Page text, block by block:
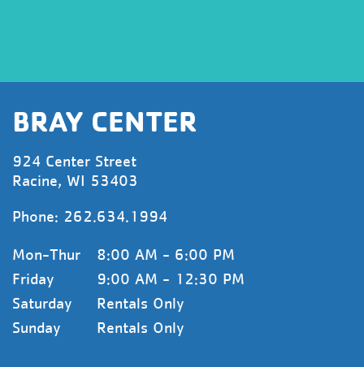
BRAY CENTER
924 Center Street
Racine, WI 53403
Phone: 262.634.1994
Mon-Thur
8:00 AM - 6:00 PM
Friday
9:00 AM - 12:30 PM
Saturday
Rentals Only
Sunday
Rentals Only